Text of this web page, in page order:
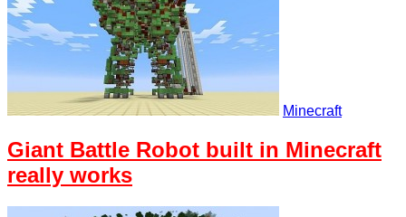
Minecraft
Giant Battle Robot built in Minecraft
really works